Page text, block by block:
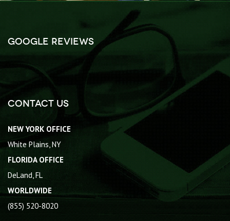
Google Reviews
Contact Us
NEW YORK OFFICE
White Plains, NY
FLORIDA OFFICE
DeLand, FL
WORLDWIDE
(855) 520-8020